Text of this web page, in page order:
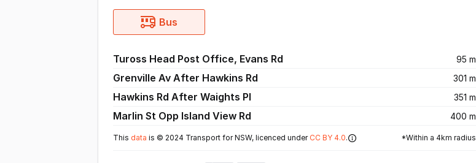
Bus
Tuross Head Post Office, Evans Rd 95 m
Grenville Av After Hawkins Rd 301 m
Hawkins Rd After Waights Pl 351 m
Marlin St Opp Island View Rd 400 m
This data is © 2024 Transport for NSW, licenced under CC BY 4.0. *Within a 4km radius